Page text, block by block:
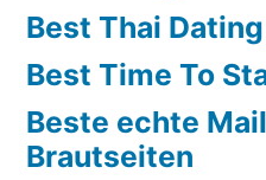
Best Thai
Best Time To
Beste echte
Brautseiten